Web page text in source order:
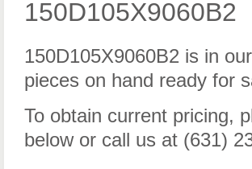
150D105X9060B2
150D105X9060B2 is in
pieces on hand ready for
To obtain current pricing,
below or call us at (631)